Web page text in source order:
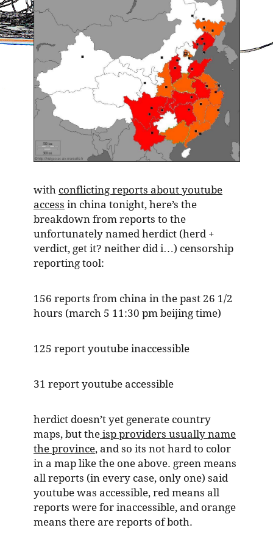
with conflicting reports about youtube
access in china tonight, here’s the
breakdown from reports to the
unfortunately named herdict (herd +
verdict, get it? neither did i…) censorship
reporting tool:
156 reports from china in the past 26 1/2
hours (march 5 11:30 pm beijing time)
125 report youtube inaccessible
31 report youtube accessible
herdict doesn’t yet generate country
maps, but the isp providers usually name
the province, and so its not hard to color
in a map like the one above. green means
all reports (in every case, only one) said
youtube was accessible, red means all
reports were for inaccessible, and orange
means there are reports of both.